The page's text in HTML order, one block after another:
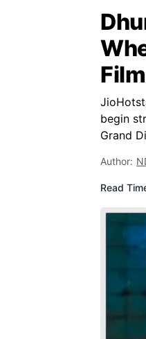
Film
begin
Grand
Author:
Read